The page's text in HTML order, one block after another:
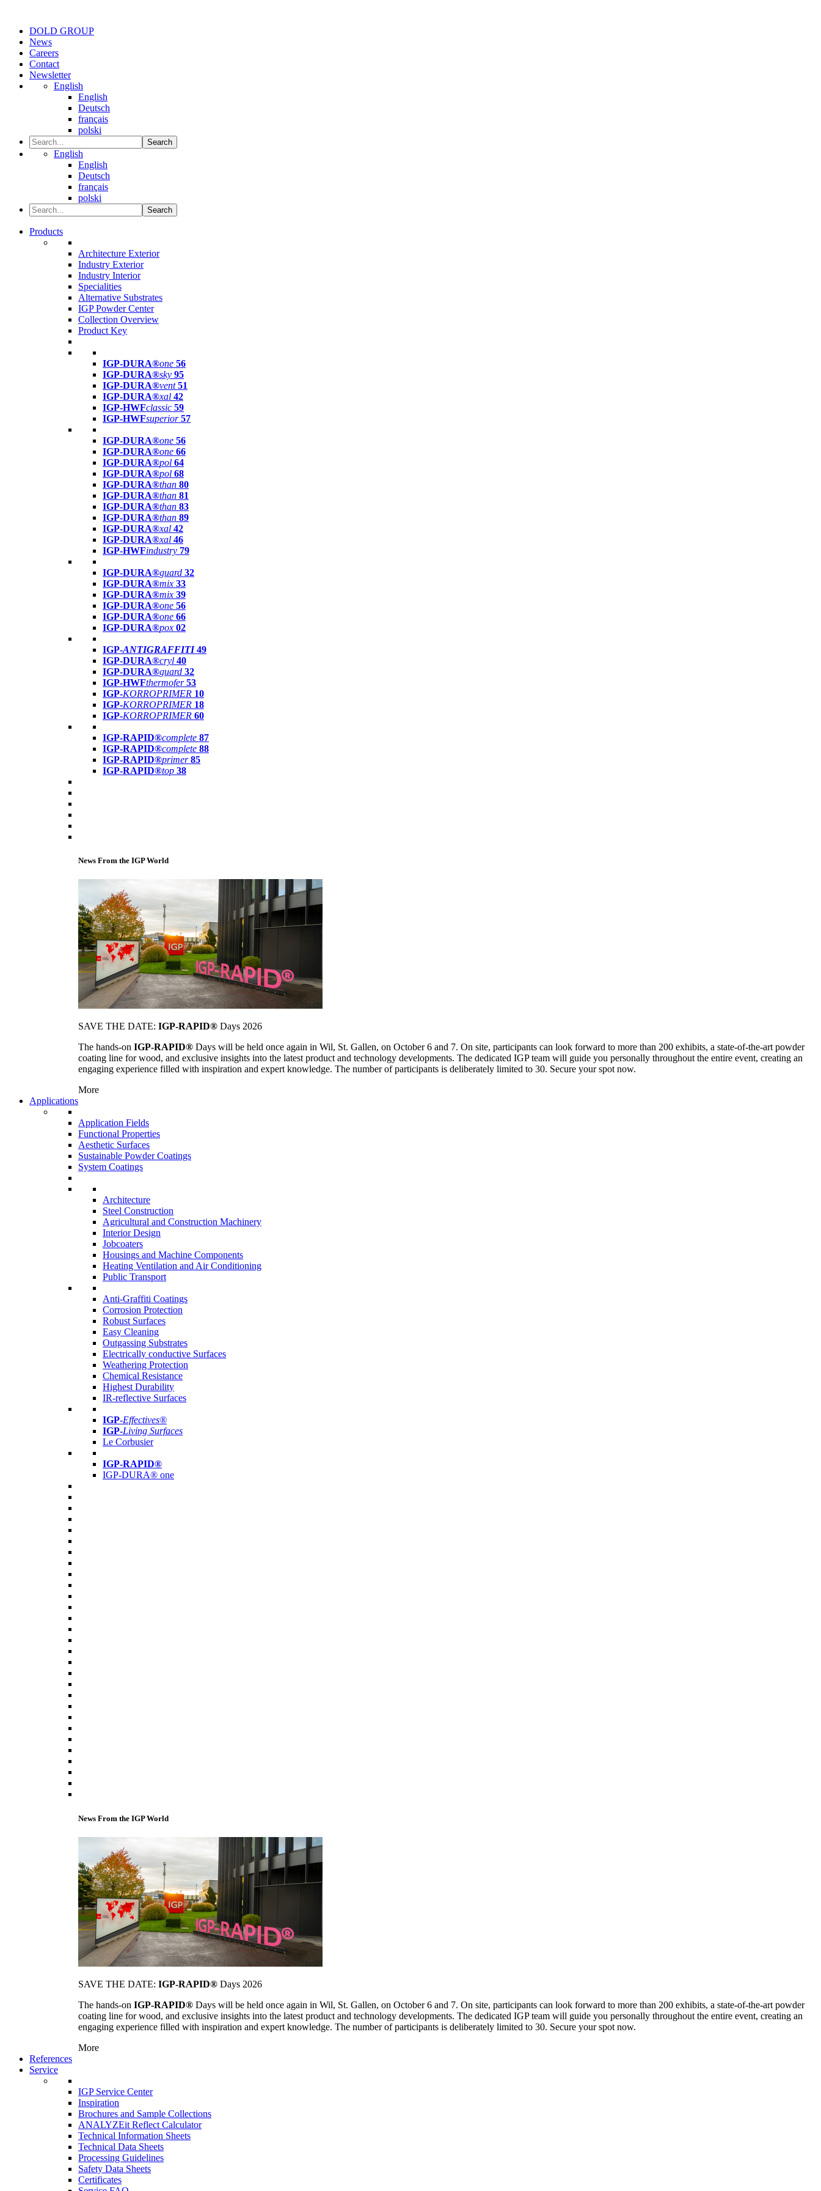
DOLD GROUP
News
Careers
Contact
Newsletter
English
English
Deutsch
français
polski
Search
English
English
Deutsch
français
polski
Search
Products
Architecture Exterior
Industry Exterior
Industry Interior
Specialities
Alternative Substrates
IGP Powder Center
Collection Overview
Product Key
IGP-DURA®one 56
IGP-DURA®sky 95
IGP-DURA®vent 51
IGP-DURA®xal 42
IGP-HWFclassic 59
IGP-HWFsuperior 57
IGP-DURA®one 56
IGP-DURA®one 66
IGP-DURA®pol 64
IGP-DURA®pol 68
IGP-DURA®than 80
IGP-DURA®than 81
IGP-DURA®than 83
IGP-DURA®than 89
IGP-DURA®xal 42
IGP-DURA®xal 46
IGP-HWFindustry 79
IGP-DURA®guard 32
IGP-DURA®mix 33
IGP-DURA®mix 39
IGP-DURA®one 56
IGP-DURA®one 66
IGP-DURA®pox 02
IGP-ANTIGRAFFITI49
IGP-DURA®cryl 40
IGP-DURA®guard 32
IGP-HWFthermofer 53
IGP-KORROPRIMER 10
IGP-KORROPRIMER 18
IGP-KORROPRIMER 60
IGP-RAPID®complete 87
IGP-RAPID®complete 88
IGP-RAPID®primer 85
IGP-RAPID®top 38
News From the IGP World
SAVE THE DATE: IGP-RAPID® Days 2026
The hands-on IGP-RAPID® Days will be held once again in Wil, St. Gallen, on October 6 and 7. On site, participants can look forward to more than 200 exhibits, a state-of-the-art powder
coating line for wood, and exclusive insights into the latest product and technology developments. The dedicated IGP team will guide you personally throughout the entire event, creating an
engaging experience filled with inspiration and expert knowledge. The number of participants is deliberately limited to 30. Secure your spot now.
More
Applications
Application Fields
Functional Properties
Aesthetic Surfaces
Sustainable Powder Coatings
System Coatings
Architecture
Steel Construction
Agricultural and Construction Machinery
Interior Design
Jobcoaters
Housings and Machine Components
Heating Ventilation and Air Conditioning
Public Transport
Anti-Graffiti Coatings
Corrosion Protection
Robust Surfaces
Easy Cleaning
Outgassing Substrates
Electrically conductive Surfaces
Weathering Protection
Chemical Resistance
Highest Durability
IR-reflective Surfaces
IGP-Effectives®
IGP-Living Surfaces
Le Corbusier
IGP-RAPID®
IGP-DURA® one
News From the IGP World
SAVE THE DATE: IGP-RAPID® Days 2026
The hands-on IGP-RAPID® Days will be held once again in Wil, St. Gallen, on October 6 and 7. On site, participants can look forward to more than 200 exhibits, a state-of-the-art powder
coating line for wood, and exclusive insights into the latest product and technology developments. The dedicated IGP team will guide you personally throughout the entire event, creating an
engaging experience filled with inspiration and expert knowledge. The number of participants is deliberately limited to 30. Secure your spot now.
More
References
Service
IGP Service Center
Inspiration
Brochures and Sample Collections
ANALYZEit Reflect Calculator
Technical Information Sheets
Technical Data Sheets
Processing Guidelines
Safety Data Sheets
Certificates